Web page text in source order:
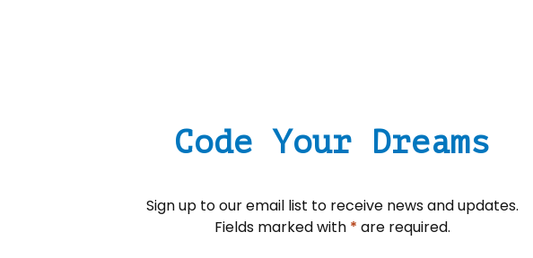
Code Your Dreams
Sign up to our email list to receive news and updates.
Fields marked with * are required.